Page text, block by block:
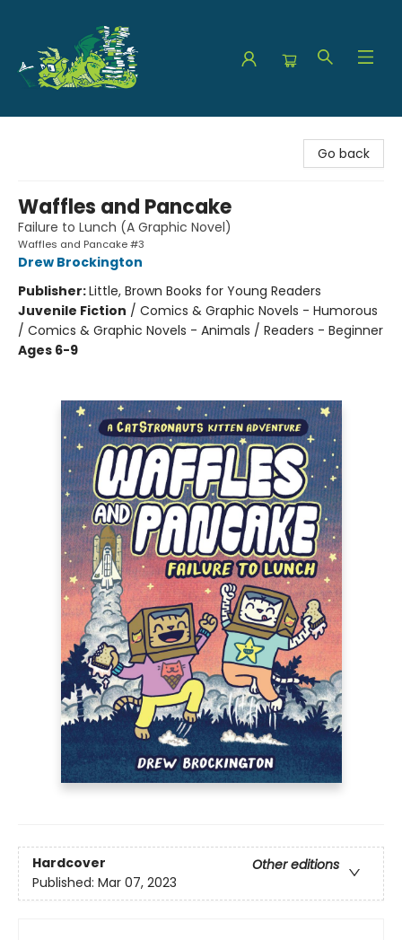
Go back
Waffles and Pancake
Failure to Lunch (A Graphic Novel)
Waffles and Pancake #3
Drew Brockington
Publisher:Little, Brown Books for Young Readers
Juvenile Fiction / Comics & Graphic Novels - Humorous
/ Comics & Graphic Novels - Animals / Readers - Beginner
Ages 6-9
Hardcover
Other editions
Published: Mar 07, 2023